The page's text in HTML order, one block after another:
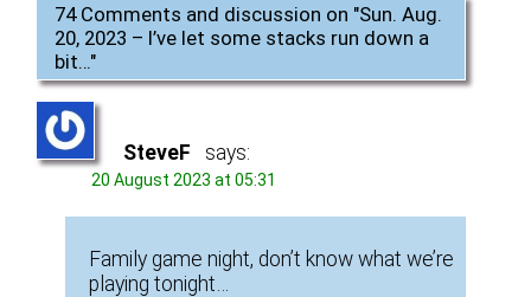
74 Comments and discussion on "Sun. Aug.
20, 2023 – I’ve let some stacks run down a
bit…"
SteveF says:
20 August 2023 at 05:31
Family game night, don’t know what we’re
playing tonight…